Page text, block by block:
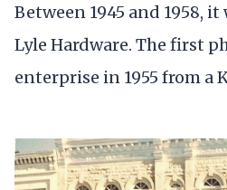
Between 1945 and 1958,
Lyle Hardware. The first
enterprise in 1955 from a